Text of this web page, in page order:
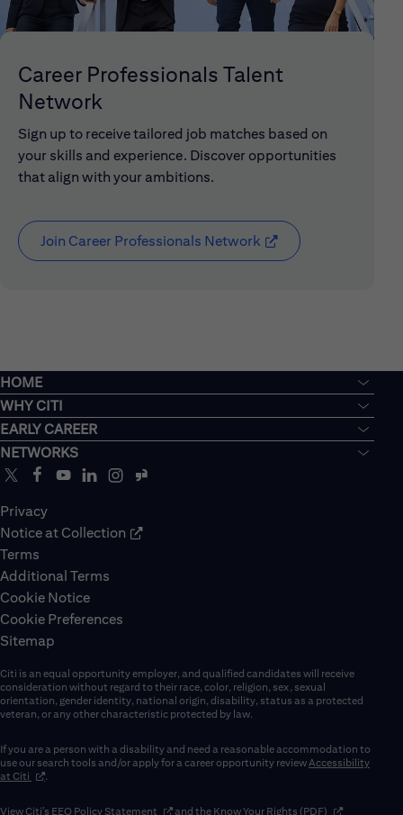
Career Professionals Talent
Network
Sign up to receive tailored job matches based on
your skills and experience. Discover opportunities
that align with your ambitions.
Join Career Professionals Network (opens in new
HOME
WHY CITI
EARLY CAREER
NETWORKS
Privacy
Notice at Collection
Terms
Additional Terms
Cookie Notice
Cookie Preferences
Sitemap
Citi is an equal opportunity employer, and qualified candidates will receive
consideration without regard to their race, color, religion, sex, sexual
orientation, gender identity, national origin, disability, status as a protected
veteran, or any other characteristic protected by law.
If you are a person with a disability and need a reasonable accommodation to
use our search tools and/or apply for a career opportunity reviewAccessibility
at Citi (opens in new window)
.
View Citi’s EEO Policy Statement (opens in new window)
and the Know Your Rights (PDF) (opens in new